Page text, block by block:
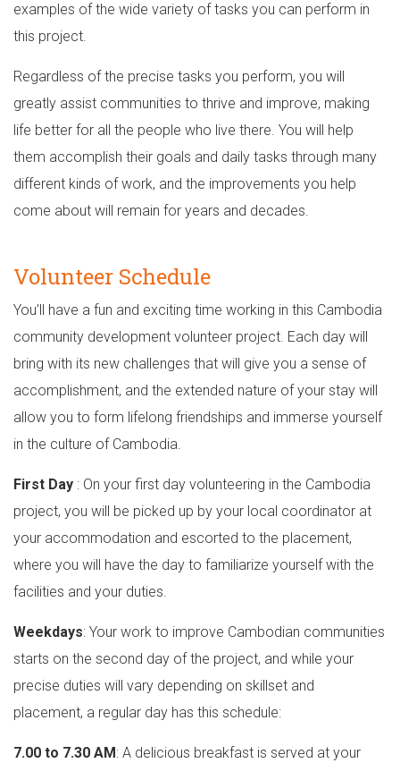
examples of the wide variety of tasks you can perform in
this project.
Regardless of the precise tasks you perform, you will
greatly assist communities to thrive and improve, making
life better for all the people who live there. You will help
them accomplish their goals and daily tasks through many
different kinds of work, and the improvements you help
come about will remain for years and decades.
Volunteer Schedule
You’ll have a fun and exciting time working in this Cambodia
community development volunteer project. Each day will
bring with its new challenges that will give you a sense of
accomplishment, and the extended nature of your stay will
allow you to form lifelong friendships and immerse yourself
in the culture of Cambodia.
First Day : On your first day volunteering in the Cambodia
project, you will be picked up by your local coordinator at
your accommodation and escorted to the placement,
where you will have the day to familiarize yourself with the
facilities and your duties.
Weekdays: Your work to improve Cambodian communities
starts on the second day of the project, and while your
precise duties will vary depending on skillset and
placement, a regular day has this schedule:
7.00 to 7.30 AM : A delicious breakfast is served at your